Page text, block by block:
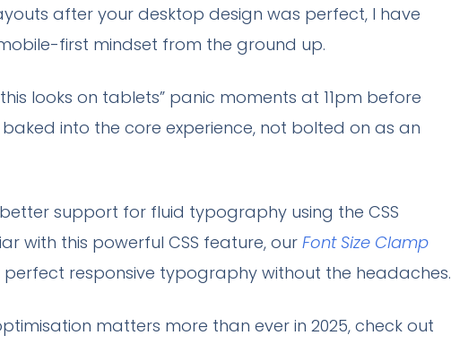
after your desktop design was perfect, I have
first mindset from the ground up.
looks on tablets” panic moments at 11pm before
into the core experience, not bolted on as an
support for fluid typography using the CSS
with this powerful CSS feature, our Font Size Clamp
responsive typography without the headaches.
matters more than ever in 2025, check out